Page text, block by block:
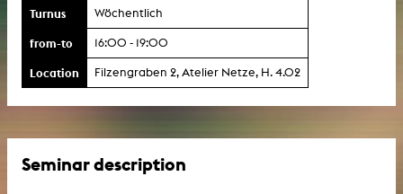
Turnus Wöchentlich
from-to 16:00 - 19:00
Location Filzengraben 2, Atelier Netze, H. 4.02
Seminar description